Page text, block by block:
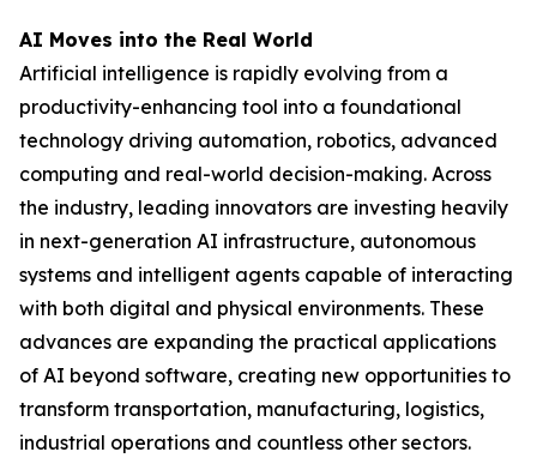
AI Moves into the Real World
Artificial intelligence is rapidly evolving from a
productivity-enhancing tool into a foundational
technology driving automation, robotics, advanced
computing and real-world decision-making. Across
the industry, leading innovators are investing heavily
in next-generation AI infrastructure, autonomous
systems and intelligent agents capable of interacting
with both digital and physical environments. These
advances are expanding the practical applications
of AI beyond software, creating new opportunities to
transform transportation, manufacturing, logistics,
industrial operations and countless other sectors.